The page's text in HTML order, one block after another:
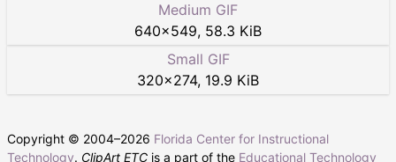
Medium GIF
640×549, 58.3 KiB
Small GIF
320×274, 19.9 KiB
Copyright © 2004–2026 Florida Center for Instructional
Technology. ClipArt ETC is a part of the Educational Technology